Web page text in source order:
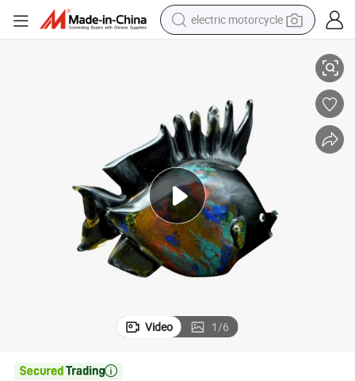
farm tractor
electric car
man watch
dirt bike
racing motorcycle
electric motorcycle
Video 1/6
